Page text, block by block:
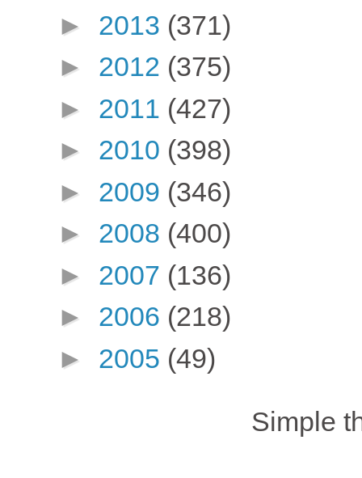
► 2013 (371)
► 2012 (375)
► 2011 (427)
► 2010 (398)
► 2009 (346)
► 2008 (400)
► 2007 (136)
► 2006 (218)
► 2005 (49)
Simple